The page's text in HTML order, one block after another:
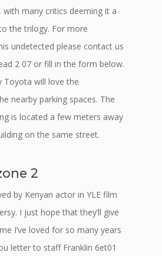
many critics deeming it a
the trilogy. For more
undetected please contact us
2 07 or fill in the form below.
Toyota will love the
nearby parking spaces. The
is located a few meters away
on the same street.
2
by Kenyan actor in YLE film
I just hope that they’ll give
I’ve loved for so many years
letter to staff Franklin 6et01